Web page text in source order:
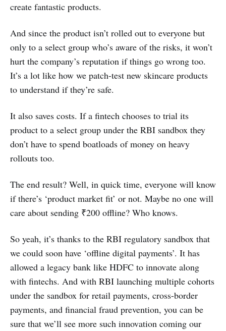
create fantastic products.
And since the product isn’t rolled out to everyone but
only to a select group who’s aware of the risks, it won’t
hurt the company’s reputation if things go wrong too.
It’s a lot like how we patch-test new skincare products
to understand if they’re safe.
It also saves costs. If a fintech chooses to trial its
product to a select group under the RBI sandbox they
don’t have to spend boatloads of money on heavy
rollouts too.
The end result? Well, in quick time, everyone will know
if there’s ‘product market fit’ or not. Maybe no one will
care about sending ₹200 offline? Who knows.
So yeah, it’s thanks to the RBI regulatory sandbox that
we could soon have ‘offline digital payments’. It has
allowed a legacy bank like HDFC to innovate along
with fintechs. And with RBI launching multiple cohorts
under the sandbox for retail payments, cross-border
payments, and financial fraud prevention, you can be
sure that we’ll see more such innovation coming our